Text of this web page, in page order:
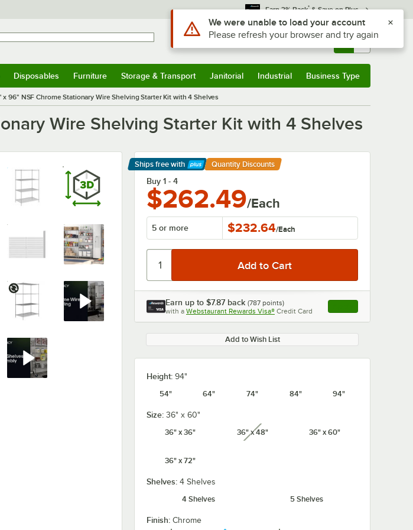
Earn 3% Back* & Save on Plus
Sign In Returns & 0
Disposables Furniture Storage & Transport Janitorial Industrial Business Type
96" NSF Chrome Stationary Wire Shelving Starter Kit with 4 Shelves
Wire Shelving Starter Kit with 4 Shelves
Ships free with
Learn More
Quantity Discounts
Buy 1 - 4
$262.49/Each
5 or more $232.64/Each
Earn up to $7.87 back (787 points)
with a Webstaurant Rewards Visa® Credit Card , opens link in this
Add to Wish List
Height: 94"
54"
64" 74" 84" 94"
Size: 36" x 60"
36" x 36"
36" x 48"unavailable 36" x 60"
36" x 72"
Shelves: 4 Shelves
4 Shelves
5 Shelves
Finish: Chrome